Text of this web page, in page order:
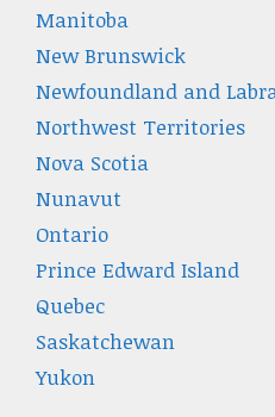
Manitoba
New Brunswick
Newfoundland and
Northwest Territories
Nova Scotia
Nunavut
Ontario
Prince Edward Island
Quebec
Saskatchewan
Yukon